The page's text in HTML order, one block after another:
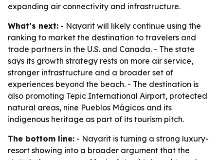
expanding air connectivity and infrastructure.
What’s next: - Nayarit will likely continue using the
ranking to market the destination to travelers and
trade partners in the U.S. and Canada. - The state
says its growth strategy rests on more air service,
stronger infrastructure and a broader set of
experiences beyond the beach. - The destination is
also promoting Tepic International Airport, protected
natural areas, nine Pueblos Mágicos and its
indigenous heritage as part of its tourism pitch.
The bottom line: - Nayarit is turning a strong luxury-
resort showing into a broader argument that the